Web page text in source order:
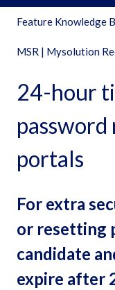
Feature Knowledge
MSR | Mysolution
24-hour
password
portals
For extra
or resetting
candidate
expire after